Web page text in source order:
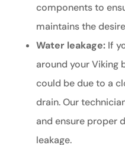
components to
maintains the
Water leakage:If
around your Viking
could be due to a
drain. Our
and ensure proper
leakage.